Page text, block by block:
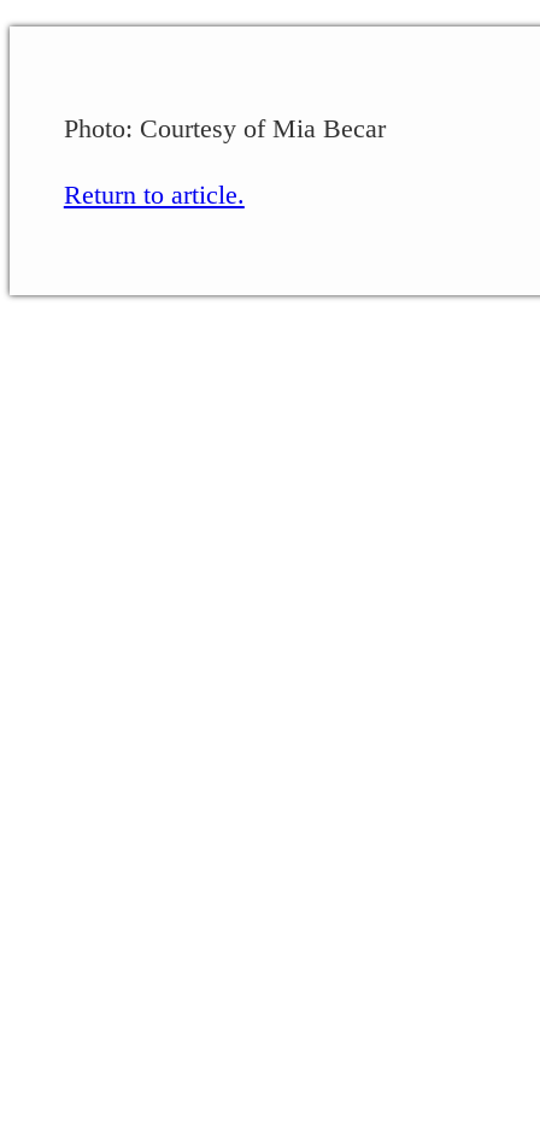
Photo: Courtesy of Mia Becar
Return to article.